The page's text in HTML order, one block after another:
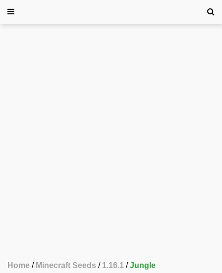
Home Minecraft Seeds 1.16.1 Jungle